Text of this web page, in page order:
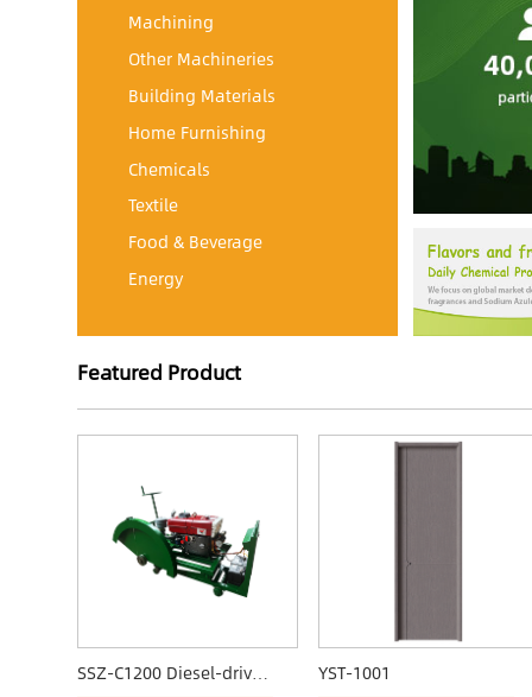
Machining
Other Machineries
Building Materials
Home Furnishing
Chemicals
Textile
Food & Beverage
Energy
Featured Product
SSZ-C1200 Diesel-driven Quarrying Machine
YST-1001